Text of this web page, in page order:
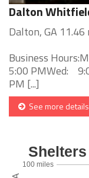
Dalton
Dalton, GA
Business
5:00 PMWed:
PM [...]
See more details